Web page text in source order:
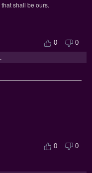
shall be ours.
0 0
0 0